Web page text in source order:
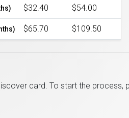
$32.40 $54.00
$65.70 $109.50
card. To start the